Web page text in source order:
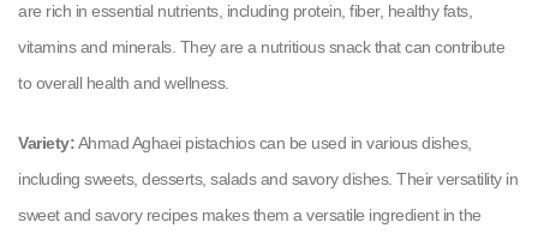
are rich in essential nutrients, including protein, fiber, healthy fats,
vitamins and minerals. They are a nutritious snack that can contribute
to overall health and wellness.
Variety:Ahmad Aghaei pistachios can be used in various dishes,
including sweets, desserts, salads and savory dishes. Their versatility in
sweet and savory recipes makes them a versatile ingredient in the